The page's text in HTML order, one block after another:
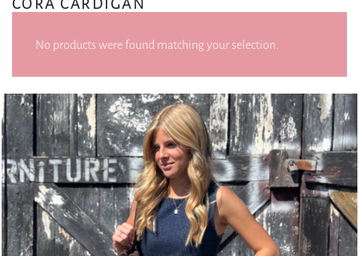
No products were found matching your selection.